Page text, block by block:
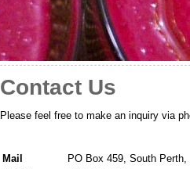
Contact Us
Please feel free to make an inquiry via
Mail
PO Box 459, South Perth,